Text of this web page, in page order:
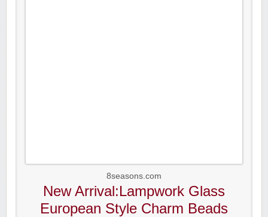
8seasons.com
New Arrival:Lampwork Glass
European Style Charm Beads